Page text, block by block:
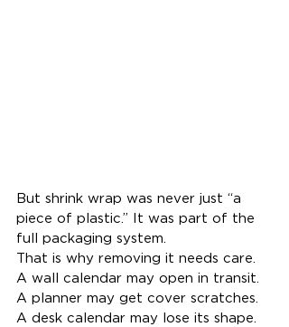
But shrink wrap was never just “a
piece of plastic.” It was part of the
full packaging system.
That is why removing it needs care.
A wall calendar may open in transit.
A planner may get cover scratches.
A desk calendar may lose its shape.